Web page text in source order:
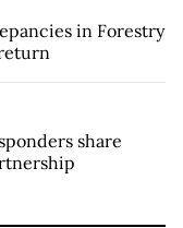
in Forestry
share